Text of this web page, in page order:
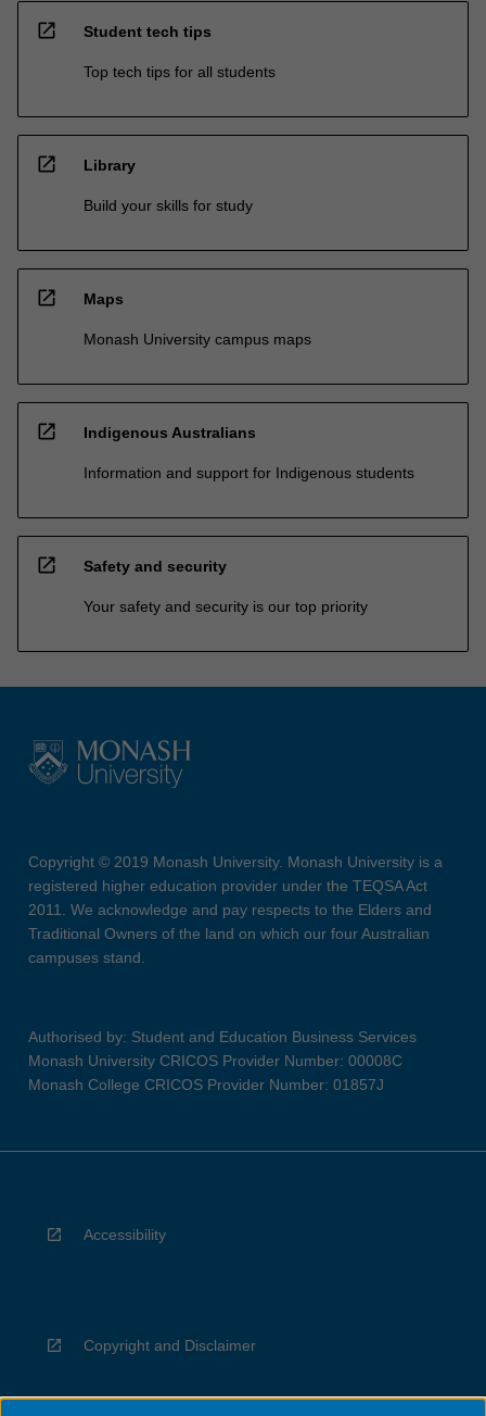
open_in_new Student tech tips
Top tech tips for all students
open_in_new Library
Build your skills for study
open_in_new Maps
Monash University campus maps
open_in_new Indigenous Australians
Information and support for Indigenous students
open_in_new Safety and security
Your safety and security is our top priority
Copyright © 2019 Monash University. Monash University is a
registered higher education provider under the TEQSA Act
2011. We acknowledge and pay respects to the Elders and
Traditional Owners of the land on which our four Australian
campuses stand.
Authorised by: Student and Education Business Services
Monash University CRICOS Provider Number: 00008C
Monash College CRICOS Provider Number: 01857J
Accessibility
Copyright and Disclaimer